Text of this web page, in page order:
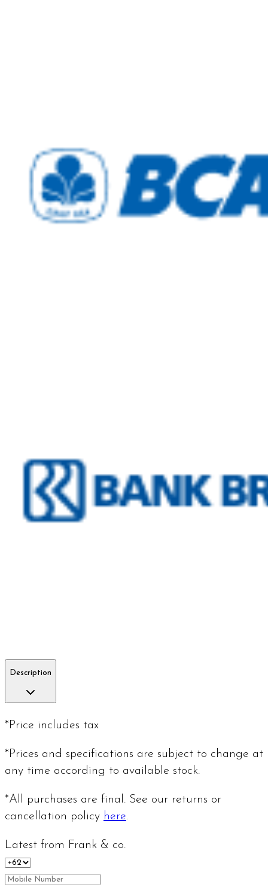
Description
*Price includes tax
*Prices and specifications are subject to change at
any time according to available stock.
*All purchases are final. See our returns or
cancellation policy here.
Latest from Frank & co.